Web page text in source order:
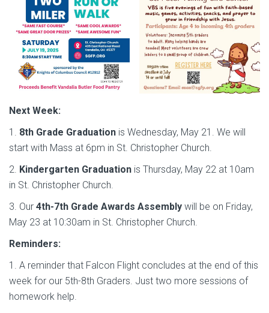
Next Week:
1. 8th Grade Graduation is Wednesday, May 21. We will
start with Mass at 6pm in St. Christopher Church.
2. Kindergarten Graduation is Thursday, May 22 at 10am
in St. Christopher Church.
3. Our 4th-7th Grade Awards Assembly will be on Friday,
May 23 at 10:30am in St. Christopher Church.
Reminders:
1. A reminder that Falcon Flight concludes at the end of this
week for our 5th-8th Graders. Just two more sessions of
homework help.